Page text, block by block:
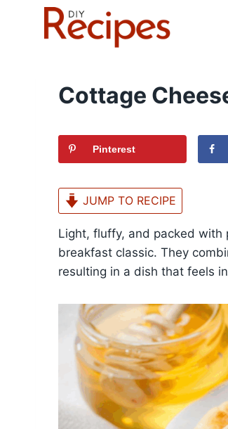
Cottage
Pinterest
JUMP TO RECIPE
Light, fluffy, and packed with
breakfast classic. They
resulting in a dish that feels